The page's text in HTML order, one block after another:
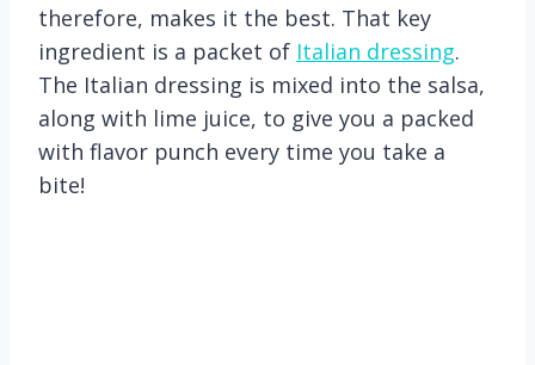
therefore, makes it the best. That key
ingredient is a packet of Italian dressing.
The Italian dressing is mixed into the salsa,
along with lime juice, to give you a packed
with flavor punch every time you take a
bite!